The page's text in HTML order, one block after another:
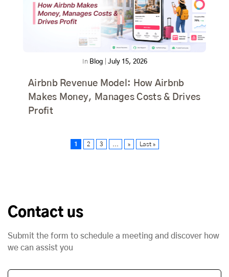
In Blog July 15, 2026
Airbnb Revenue Model: How Airbnb
Makes Money, Manages Costs & Drives
Profit
1 2 3 » Last »
Contact us
Submit the form to schedule a meeting and discover how
we can assist you